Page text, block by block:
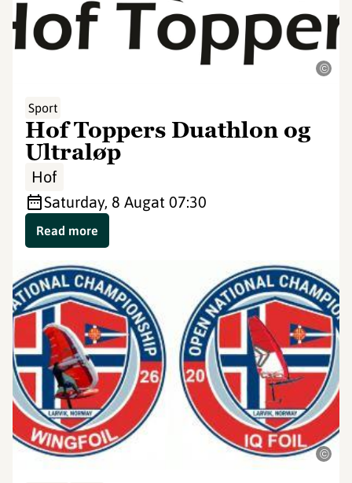
©
Sport
Hof Toppers Duathlon og
Ultraløp
Hof
Saturday, 8 Augat 07:30
Read more
©